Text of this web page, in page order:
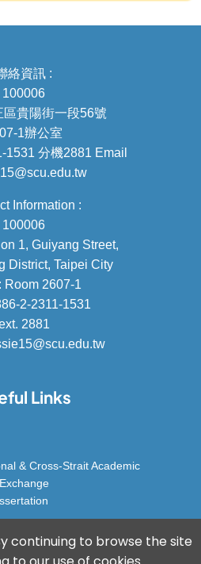
絡資訊 :
100006
區貴陽街一段56號
1辦公室
1531 分機2881 Email
Information :
100006
1, Guiyang Street,
District, Taipei City
Room 2607-1
2-2311-1531
2881
Links
& Cross-Strait Academic
Exchange
Global Business
rights reserved.
continuing to browse the site